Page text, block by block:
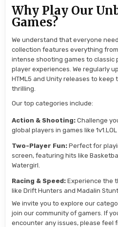
Why Play Our
Games?
We understand that everyone
collection features everything
intense shooting games to
player experiences. We regularly
HTML5 and Unity releases to
thrilling.
Our top categories include:
Action & Shooting: Challenge
global players in games like
Two-Player Fun: Perfect for
screen, featuring hits like
Watergirl.
Racing & Speed: Experience the
like Drift Hunters and Madalin Stunt
We invite you to explore our
join our community of gamers. If
encounter any issues, please feel